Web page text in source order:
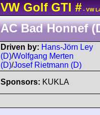
VW GolfGTI # - VW
AC Bad Honnef
Driven by: Hans-Jörn Ley
(D)/Wolfgang Merten
(D)/Josef Rietmann (D)
Sponsors: KUKLA